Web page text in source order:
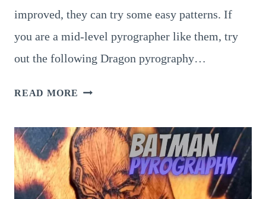
improved, they can try some easy patterns. If
you are a mid-level pyrographer like them, try
out the following Dragon pyrography…
READ MORE A
10
COOLEST
DRAGON
PYROGRAPHY